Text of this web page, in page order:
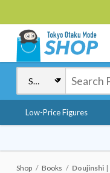
Low-Price Figures
Shop Books Doujinshi